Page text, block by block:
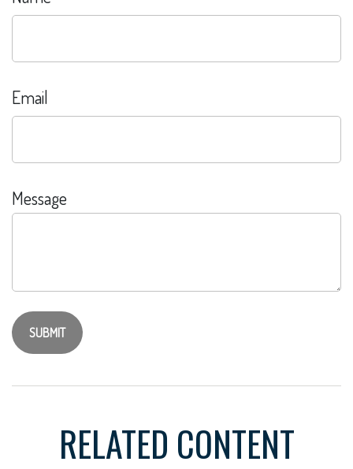
Email
Message
RELATED CONTENT